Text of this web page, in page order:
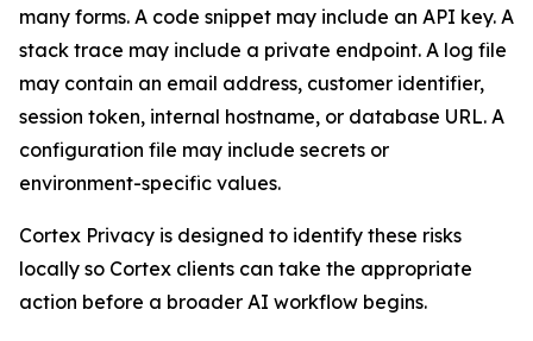
many forms. A code snippet may include an API key. A
stack trace may include a private endpoint. A log file
may contain an email address, customer identifier,
session token, internal hostname, or database URL. A
configuration file may include secrets or
environment-specific values.
Cortex Privacy is designed to identify these risks
locally so Cortex clients can take the appropriate
action before a broader AI workflow begins.